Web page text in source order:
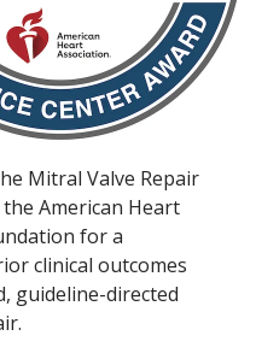
Mitral Valve Repair
American Heart
for a
clinical outcomes
guideline-directed